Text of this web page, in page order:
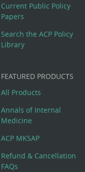
Current Public Policy
Papers
Search the ACP Policy
Library
FEATURED PRODUCTS
All Products
Annals of Internal
Medicine
ACP MKSAP
Refund & Cancellation
FAQs